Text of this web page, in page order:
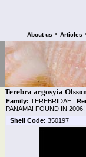
About us • Articles
Terebra argosyia
Family: TEREBRIDAE |
PANAMA! FOUND IN 2006!
Shell Code: 350197